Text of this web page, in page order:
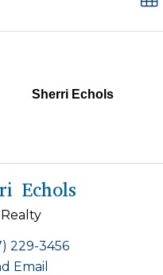
Sherri Echols
Echols
229-3456
Email